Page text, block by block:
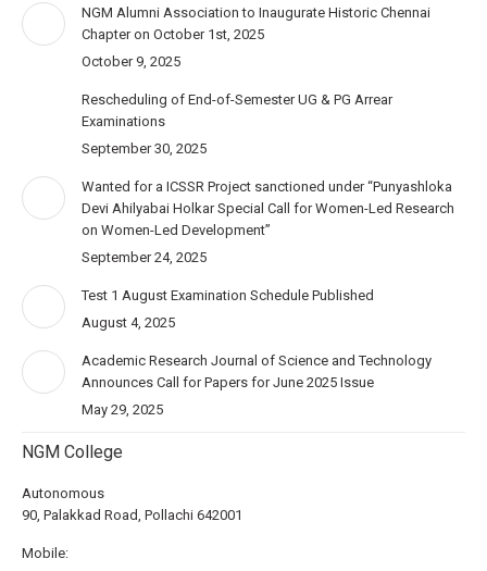
NGM Alumni Association to Inaugurate Historic Chennai
Chapter on October 1st, 2025
October 9, 2025
Rescheduling of End-of-Semester UG & PG Arrear
Examinations
September 30, 2025
Wanted for a ICSSR Project sanctioned under “Punyashloka
Devi Ahilyabai Holkar Special Call for Women-Led Research
on Women-Led Development”
September 24, 2025
Test 1 August Examination Schedule Published
August 4, 2025
Academic Research Journal of Science and Technology
Announces Call for Papers for June 2025 Issue
May 29, 2025
NGM College
Autonomous
90, Palakkad Road, Pollachi 642001
Mobile: